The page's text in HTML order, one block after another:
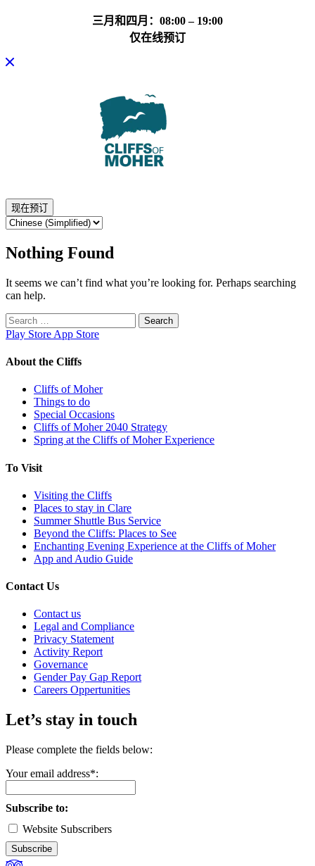
三月和四月：08:00 – 19:00
仅在线预订
现在预订
Nothing Found
It seems we can’t find what you’re looking for. Perhaps searching
can help.
Search
for:
Play Store App Store
About the Cliffs
Cliffs of Moher
Things to do
Special Occasions
Cliffs of Moher 2040 Strategy
Spring at the Cliffs of Moher Experience
To Visit
Visiting the Cliffs
Places to stay in Clare
Summer Shuttle Bus Service
Beyond the Cliffs: Places to See
Enchanting Evening Experience at the Cliffs of Moher
App and Audio Guide
Contact Us
Contact us
Legal and Compliance
Privacy Statement
Activity Report
Governance
Gender Pay Gap Report
Careers Oppertunities
Let’s stay in touch
Please complete the fields below:
Your email address*:
Subscribe to:
Website Subscribers
Subscribe